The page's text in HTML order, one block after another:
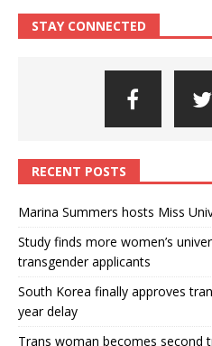
STAY CONNECTED
RECENT POSTS
Marina Summers hosts Miss
Study finds more women’s
transgender applicants
South Korea finally approves
year delay
Trans woman becomes second